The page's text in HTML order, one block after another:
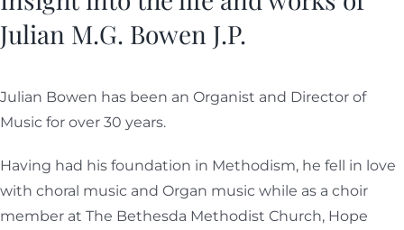
Julian M.G. Bowen J.P.
Julian Bowen has been an Organist and Director of
Music for over 30 years.
Having had his foundation in Methodism, he fell in love
with choral music and Organ music while as a choir
member at The Bethesda Methodist Church, Hope